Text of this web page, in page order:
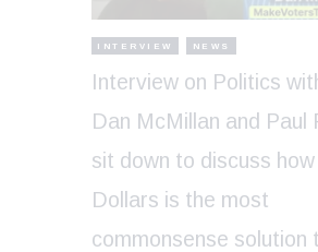
GET INVOLVED
INTERVIEW NEWS
Interview on Politics
Dan McMillan and Paul
sit down to discuss
Dollars is the most
commonsense solution